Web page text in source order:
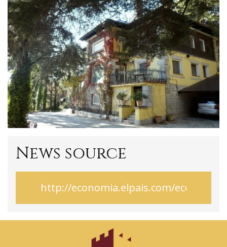
News source
http://economia.elpais.com/economia/